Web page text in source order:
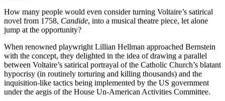
How many people would even consider turning Voltaire’s satirical
novel from 1758, Candide, into a musical theatre piece, let alone
jump at the opportunity?
When renowned playwright Lillian Hellman approached Bernstein
with the concept, they delighted in the idea of drawing a parallel
between Voltaire’s satirical portrayal of the Catholic Church’s blatant
hypocrisy (in routinely torturing and killing thousands) and the
inquisition-like tactics being implemented by the US government
under the aegis of the House Un-American Activities Committee.